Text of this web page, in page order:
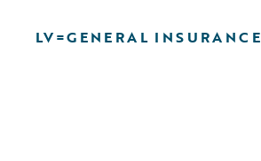
LV=GENERAL INSURANCE